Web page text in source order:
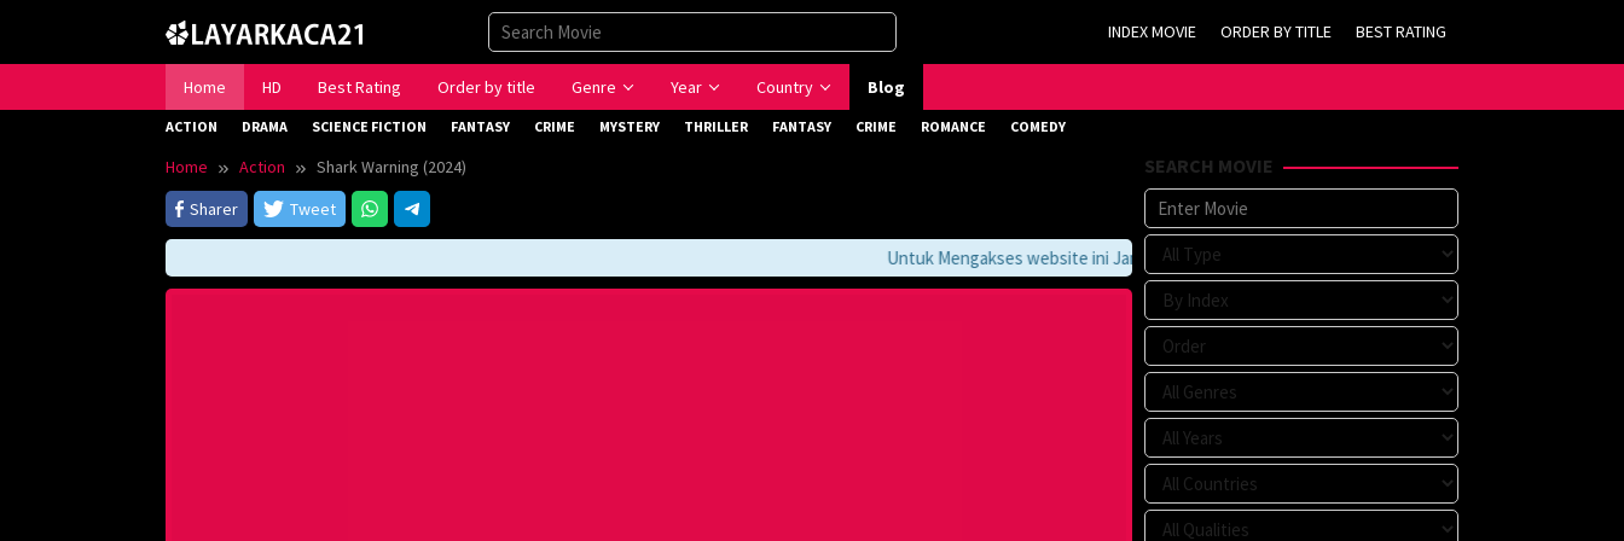
content
INDEX MOVIE ORDER BY TITLE BEST RATING
Home HD Best Rating Order by title Genre Year Country Blog
ACTION DRAMA SCIENCE FICTION FANTASY CRIME MYSTERY THRILLER FANTASY CRIME ROMANCE COMEDY
Home Action
Shark Warning (2024)
Sharer
Tweet
Untuk Mengakses website ini Jangan Lupa Untuk Membookmark kami di https://tvlk21.com
SEARCH MOVIE